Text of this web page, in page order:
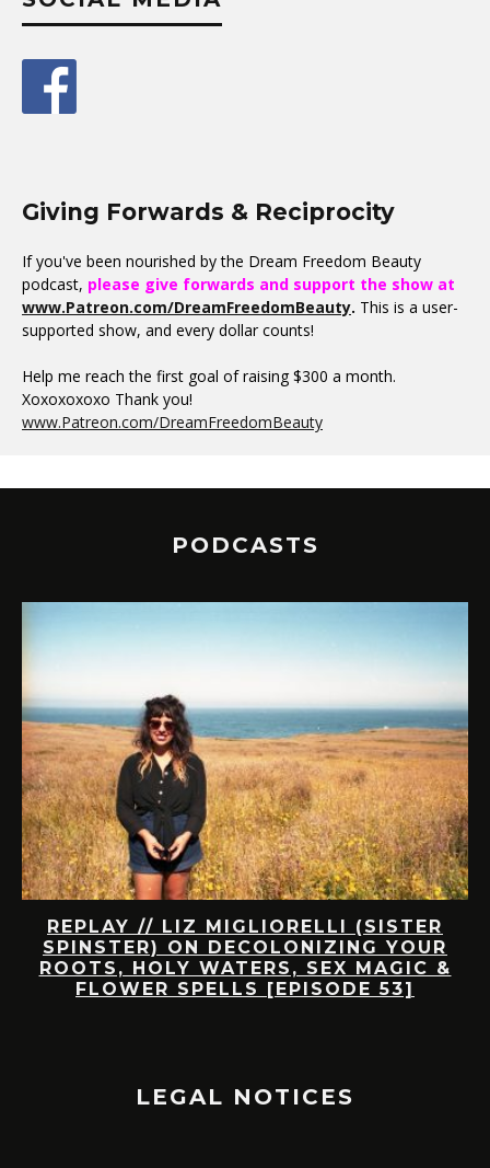
Giving Forwards & Reciprocity
If you've been nourished by the Dream Freedom Beauty
podcast, please give forwards and support the show at
www.Patreon.com/DreamFreedomBeauty. This is a user-
supported show, and every dollar counts!
Help me reach the first goal of raising $300 a month.
Xoxoxoxoxo Thank you!
www.Patreon.com/DreamFreedomBeauty
PODCASTS
REPLAY // LIZ MIGLIORELLI (SISTER
SPINSTER) ON DECOLONIZING YOUR
ROOTS, HOLY WATERS, SEX MAGIC &
FLOWER SPELLS [EPISODE 53]
LEGAL NOTICES